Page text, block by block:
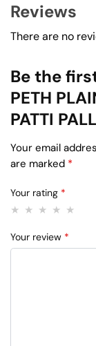
Reviews
There are no
Be the
PETH
PATTI
Your email
are marked *
Your rating *
Your review *